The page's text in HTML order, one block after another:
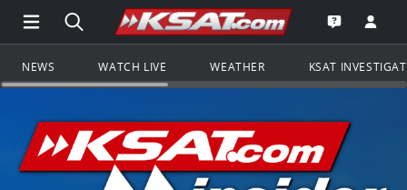
Open Main Menu Navigation
Search all of KSAT.comGo to the
Open the
NEWS WATCH LIVE WEATHER KSAT